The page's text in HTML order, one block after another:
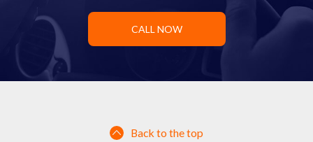
CALL NOW
Back to the top